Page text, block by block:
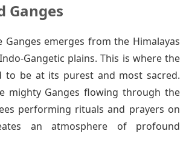
Ganges
Ganges emerges from the Himalayas
Gangetic plains. This is where the
to be at its purest and most sacred.
mighty Ganges flowing through the
performing rituals and prayers on
an atmosphere of profound